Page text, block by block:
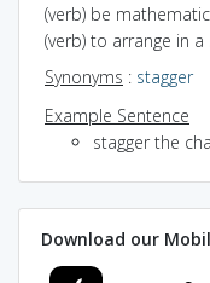
(verb) be
(verb) to arrange in
Synonyms : stagger
Example Sentence
stagger the
Download our